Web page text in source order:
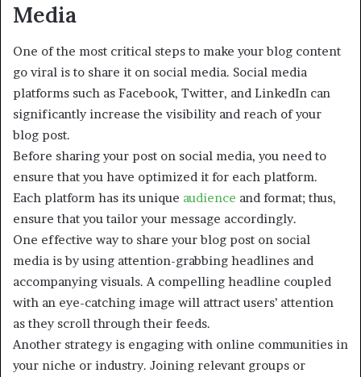
Media
One of the most critical steps to make your blog content
go viral is to share it on social media. Social media
platforms such as Facebook, Twitter, and LinkedIn can
significantly increase the visibility and reach of your
blog post.
Before sharing your post on social media, you need to
ensure that you have optimized it for each platform.
Each platform has its unique audience and format; thus,
ensure that you tailor your message accordingly.
One effective way to share your blog post on social
media is by using attention-grabbing headlines and
accompanying visuals. A compelling headline coupled
with an eye-catching image will attract users’ attention
as they scroll through their feeds.
Another strategy is engaging with online communities in
your niche or industry. Joining relevant groups or